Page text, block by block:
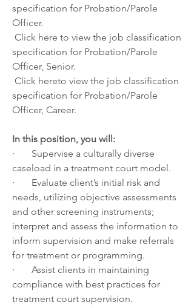
specification for Probation/Parole
Officer.
Click here to view the job classification
specification for Probation/Parole
Officer, Senior.
Click hereto view the job classification
specification for Probation/Parole
Officer, Career.
In this position, you will:
·       Supervise a culturally diverse
caseload in a treatment court model.
·       Evaluate client’s initial risk and
needs, utilizing objective assessments
and other screening instruments;
interpret and assess the information to
inform supervision and make referrals
for treatment or programming.
·       Assist clients in maintaining
compliance with best practices for
treatment court supervision.